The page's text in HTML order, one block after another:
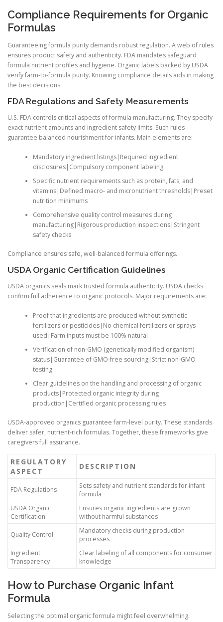
Compliance Requirements for Organic
Formulas
Guaranteeing formula purity demands robust regulation. A web of rules
ensures product safety and authenticity. FDA mandates safeguard
formula nutrient profiles and hygiene. Organic labels backed by USDA
verify farm-to-formula purity. Knowing compliance details aids in making
the best decisions.
FDA Regulations and Safety Measurements
U.S. FDA controls critical aspects of formula manufacturing. They specify
exact nutrient amounts and ingredient safety limits. Such rules
guarantee balanced nourishment for infants. Main elements are:
Mandatory ingredient listings|Required ingredient
disclosures|Compulsory component labeling
Specific nutrient requirements such as protein, fats, and
vitamins|Defined macro- and micronutrient thresholds|Preset
nutrition minimums
Comprehensive quality control measures during
manufacturing|Rigorous production inspections|Stringent
safety checks
Compliance ensures safe, well-balanced formula offerings.
USDA Organic Certification Guidelines
USDA organics seals mark trusted formula authenticity. USDA checks
confirm full adherence to organic protocols. Major requirements are:
Proof that ingredients are produced without synthetic
fertilizers or pesticides|No chemical fertilizers or sprays
used|Farm inputs must be 100% natural
Verification of non-GMO (genetically modified organism)
status|Guarantee of GMO-free sourcing|Strict non-GMO
testing
Clear guidelines on the handling and processing of organic
products|Protected organic integrity during
production|Certified organic processing rules
USDA-approved organics guarantee farm-level purity. These standards
deliver safer, nutrient-rich formulas. Together, these frameworks give
caregivers full assurance.
REGULATORY
ASPECT
DESCRIPTION
FDA Regulations
Sets safety and nutrient standards for infant
formula
USDA Organic
Certification
Ensures organic ingredients are grown
without harmful substances
Quality Control
Mandatory checks during production
processes
Ingredient
Transparency
Clear labeling of all components for consumer
knowledge
How to Purchase Organic Infant
Formula
Selecting the optimal organic formula might feel overwhelming.